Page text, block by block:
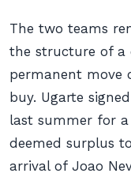
The two teams
the structure of a
permanent move
buy. Ugarte
last summer for
deemed surplus
arrival of Joao